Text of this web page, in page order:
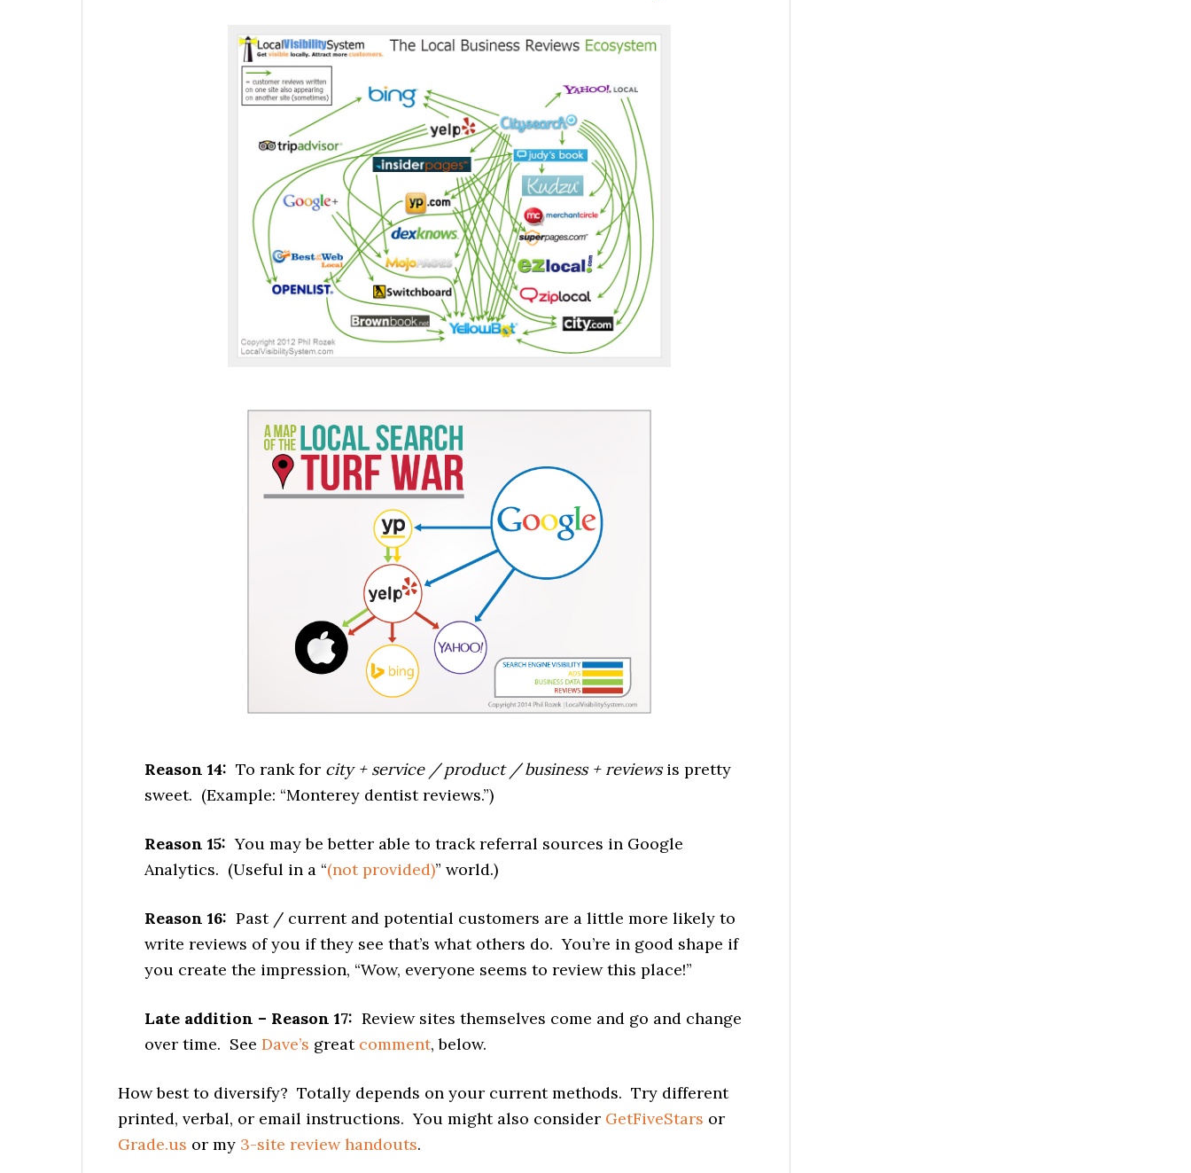
Reason 14: To rank for city + service / product / business + reviewsis pretty
sweet. (Example: “Monterey dentist reviews.”)
Reason 15: You may be better able to track referral sources in Google
Analytics. (Useful in a “(not provided)” world.)
Reason 16: Past / current and potential customers are a little more likely to
write reviews of you if they see that’s what others do. You’re in good shape if
you create the impression, “Wow, everyone seems to review this place!”
Late addition – Reason 17: Review sites themselves come and go and change
over time. See Dave’s great comment, below.
How best to diversify? Totally depends on your current methods. Try different
printed, verbal, or email instructions. You might also consider GetFiveStars or
Grade.us or my 3-site review handouts.